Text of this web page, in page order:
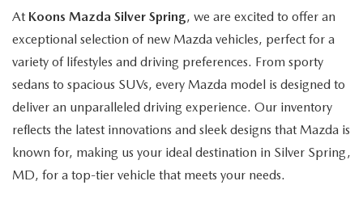
At Koons Mazda Silver Spring, we are excited to offer an
exceptional selection of new Mazda vehicles, perfect for a
variety of lifestyles and driving preferences. From sporty
sedans to spacious SUVs, every Mazda model is designed to
deliver an unparalleled driving experience. Our inventory
reflects the latest innovations and sleek designs that Mazda is
known for, making us your ideal destination in Silver Spring,
MD, for a top-tier vehicle that meets your needs.